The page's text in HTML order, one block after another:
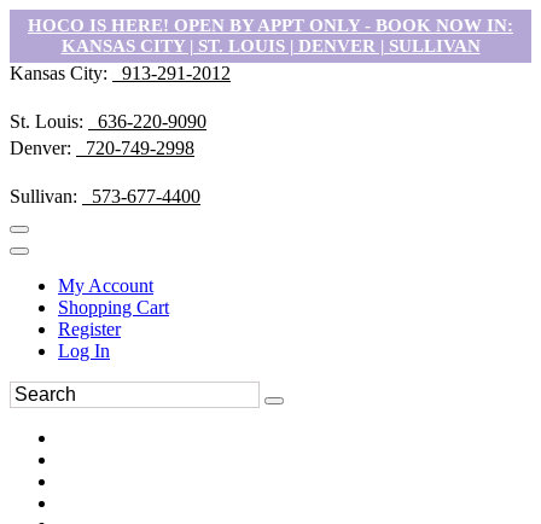
HOCO IS HERE! OPEN BY APPT ONLY - BOOK NOW IN:
KANSAS CITY | ST. LOUIS | DENVER | SULLIVAN
Kansas City: 913-291-2012
St. Louis:
636-220-9090
Denver:
720-749-2998
Sullivan: 573-677-4400
My Account
Shopping Cart
Register
Log In